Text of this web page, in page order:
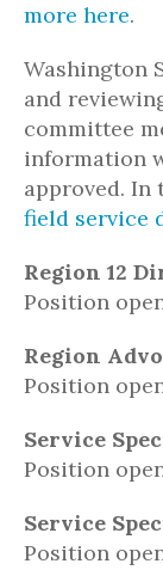
more here.
Washington
and
committee
information
approved. In
field service
Region 12
Position
Region
Position
Service
Position
Service
Position